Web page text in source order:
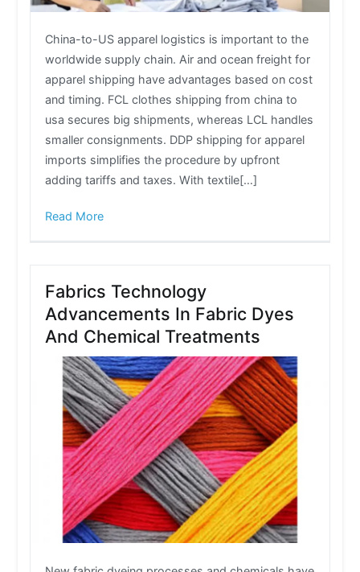
China-to-US apparel logistics is important to the
worldwide supply chain. Air and ocean freight for
apparel shipping have advantages based on cost
and timing. FCL clothes shipping from china to
usa secures big shipments, whereas LCL handles
smaller consignments. DDP shipping for apparel
imports simplifies the procedure by upfront
adding tariffs and taxes. With textile[…]
Read More
Fabrics Technology
Advancements In Fabric Dyes
And Chemical Treatments